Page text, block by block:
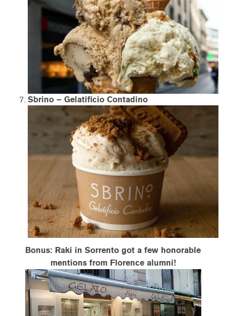
Sbrino – Gelatificio Contadino
Bonus: Raki in Sorrento got a few honorable
mentions from Florence alumni!